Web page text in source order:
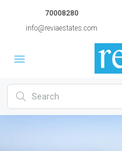
70008280
info@reviaestates.com